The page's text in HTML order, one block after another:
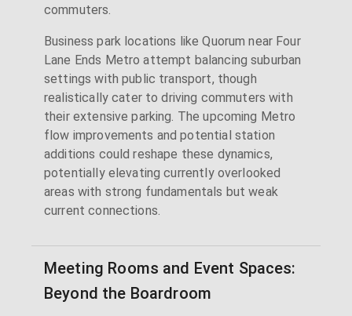
commuters.
Business park locations like Quorum near Four
Lane Ends Metro attempt balancing suburban
settings with public transport, though
realistically cater to driving commuters with
their extensive parking. The upcoming Metro
flow improvements and potential station
additions could reshape these dynamics,
potentially elevating currently overlooked
areas with strong fundamentals but weak
current connections.
Meeting Rooms and Event Spaces:
Beyond the Boardroom